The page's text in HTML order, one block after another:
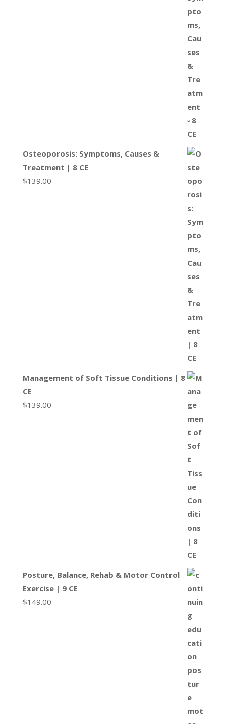
Osteoporosis: Symptoms, Causes &
Treatment | 8 CE
$139.00
Management of Soft Tissue Conditions | 8
CE
$139.00
Posture, Balance, Rehab & Motor Control
Exercise | 9 CE
$149.00